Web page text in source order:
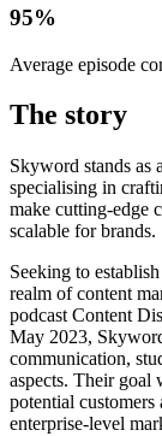
95%
Average episode
The story
Skyword stands as
specialising in
make cutting-edge
scalable for brands.
Seeking to
realm of content
podcast Content
May 2023,
communication,
aspects. Their goal
potential
enterprise-level